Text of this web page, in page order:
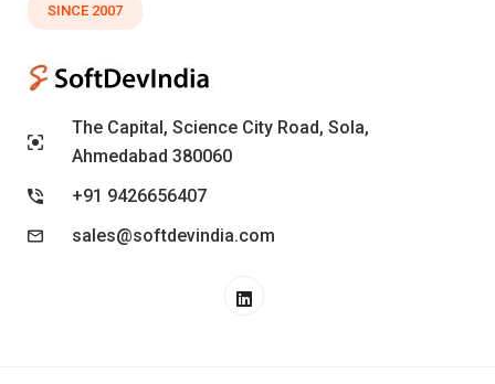
SINCE 2007
The Capital, Science City Road, Sola,
Ahmedabad 380060
+91 9426656407
sales@softdevindia.com